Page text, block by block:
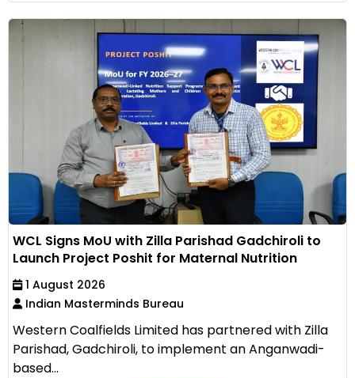
WCL Signs MoU with Zilla Parishad Gadchiroli to
Launch Project Poshit for Maternal Nutrition
1 August 2026
Indian Masterminds Bureau
Western Coalfields Limited has partnered with Zilla
Parishad, Gadchiroli, to implement an Anganwadi-
based...